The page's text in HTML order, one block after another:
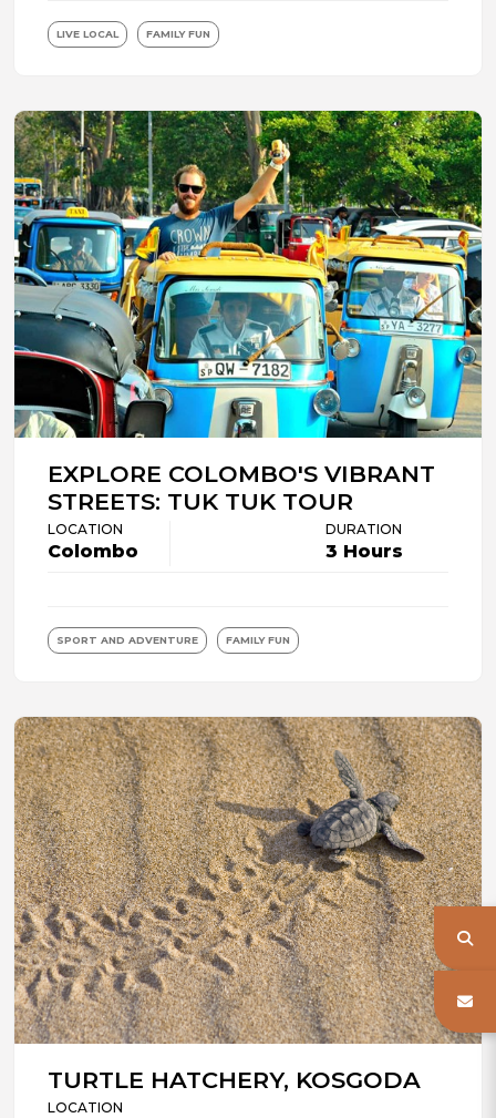
LIVE LOCAL FAMILY FUN
EXPLORE COLOMBO'S VIBRANT
STREETS: TUK TUK TOUR
LOCATION
Colombo
DURATION
3 Hours
SPORT AND ADVENTURE FAMILY FUN
TURTLE HATCHERY, KOSGODA
LOCATION